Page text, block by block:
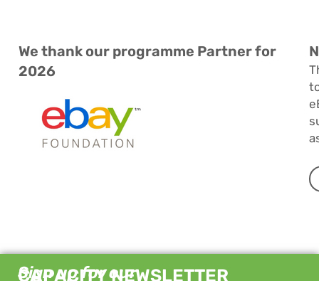
We thank our programme Partner for
2026
Sign up for our
CAPACITY NEWSLETTER